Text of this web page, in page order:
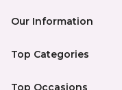
Our Information
Top Categories
Top Occasions